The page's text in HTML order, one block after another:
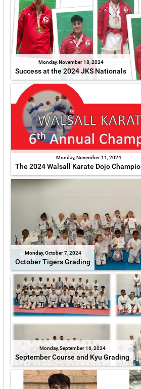
Monday, November 18, 2024
Success at the 2024 JKS Nationals
Monday, November 11, 2024
The 2024 Walsall Karate Dojo
Monday, October 7, 2024
October Tigers Grading
Monday, September 16, 2024
September Course and Kyu Grading